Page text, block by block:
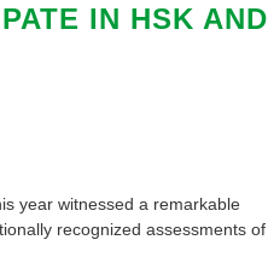
IN HSK AND
year witnessed a remarkable
recognized assessments of